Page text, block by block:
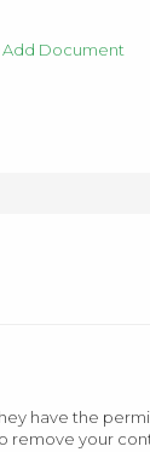
Add Document
have the
remove your